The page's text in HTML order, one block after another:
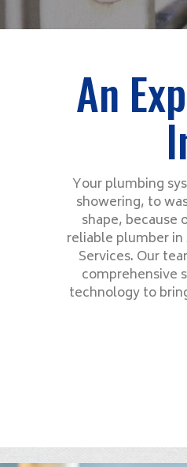
An
Your plumbing
showering, to
shape, because
reliable plumber
Services. Our
comprehensive
technology to